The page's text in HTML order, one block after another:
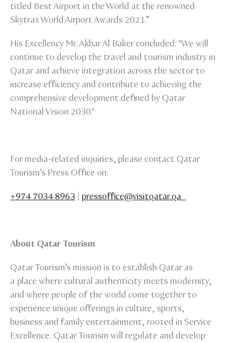
titled Best Airport in the World at the renowned
Skytrax World Airport Awards 2021.”
His Excellency Mr. Akbar Al Baker concluded: "We will
continue to develop the travel and tourism industry in
Qatar and achieve integration across the sector to
increase efficiency and contribute to achieving the
comprehensive development defined by Qatar
National Vision 2030."
For media-related inquiries, please contact Qatar
Tourism’s Press Office on:
+974 7034 8963 pressoffice@visitqatar.qa
About Qatar Tourism
Qatar Tourism’s mission is to establish Qatar as
a place where cultural authenticity meets modernity,
and where people of the world come together to
experience unique offerings in culture, sports,
business and family entertainment, rooted in Service
Excellence. Qatar Tourism will regulate and develop